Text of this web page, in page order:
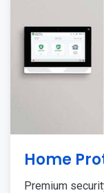
Home
Premium